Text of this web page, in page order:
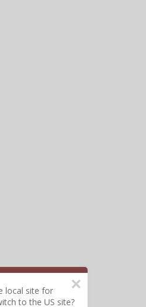
×
local site for
to the US site?